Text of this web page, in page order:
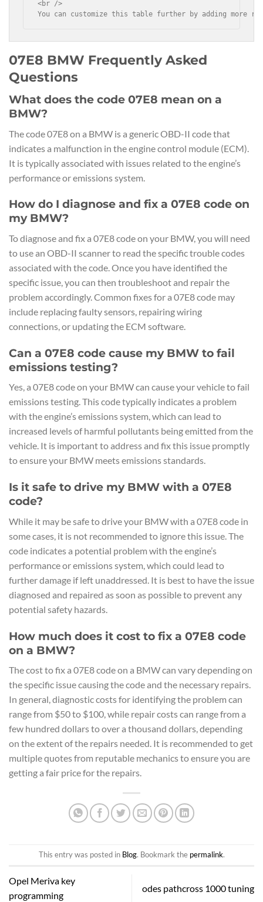
<br />
You can customize this table further by adding more
07E8 BMW Frequently Asked
Questions
What does the code 07E8 mean on a
BMW?
The code 07E8 on a BMW is a generic OBD-II code that
indicates a malfunction in the engine control module (ECM).
It is typically associated with issues related to the engine’s
performance or emissions system.
How do I diagnose and fix a 07E8 code on
my BMW?
To diagnose and fix a 07E8 code on your BMW, you will need
to use an OBD-II scanner to read the specific trouble codes
associated with the code. Once you have identified the
specific issue, you can then troubleshoot and repair the
problem accordingly. Common fixes for a 07E8 code may
include replacing faulty sensors, repairing wiring
connections, or updating the ECM software.
Can a 07E8 code cause my BMW to fail
emissions testing?
Yes, a 07E8 code on your BMW can cause your vehicle to fail
emissions testing. This code typically indicates a problem
with the engine’s emissions system, which can lead to
increased levels of harmful pollutants being emitted from the
vehicle. It is important to address and fix this issue promptly
to ensure your BMW meets emissions standards.
Is it safe to drive my BMW with a 07E8
code?
While it may be safe to drive your BMW with a 07E8 code in
some cases, it is not recommended to ignore this issue. The
code indicates a potential problem with the engine’s
performance or emissions system, which could lead to
further damage if left unaddressed. It is best to have the issue
diagnosed and repaired as soon as possible to prevent any
potential safety hazards.
How much does it cost to fix a 07E8 code
on a BMW?
The cost to fix a 07E8 code on a BMW can vary depending on
the specific issue causing the code and the necessary repairs.
In general, diagnostic costs for identifying the problem can
range from $50 to $100, while repair costs can range from a
few hundred dollars to over a thousand dollars, depending
on the extent of the repairs needed. It is recommended to get
multiple quotes from reputable mechanics to ensure you are
getting a fair price for the repairs.
This entry was posted in Blog. Bookmark the permalink.
Opel Meriva key
programming
odes pathcross 1000 tuning